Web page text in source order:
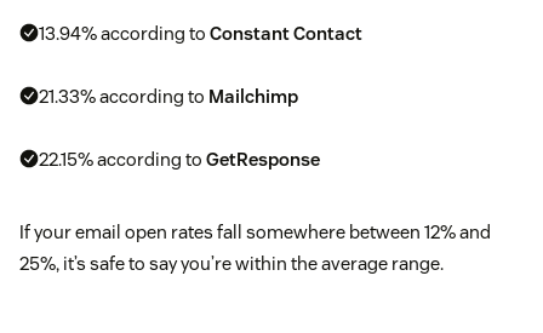
13.94% according to Constant Contact
21.33% according to Mailchimp
22.15% according to GetResponse
If your email open rates fall somewhere between 12% and
25%, it’s safe to say you’re within the average range.